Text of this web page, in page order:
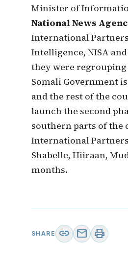
Minister of
National News
International
Intelligence, NISA
they were regrouping
Somali Government
and the rest of the
launch the second
southern parts of the
International
Shabelle, Hiiraan,
months.
SHARE link mail print